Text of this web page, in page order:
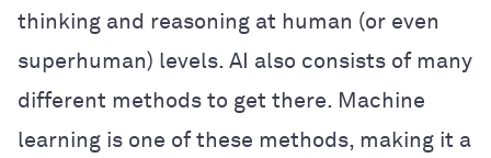
thinking and reasoning at human (or even
superhuman) levels. AI also consists of many
different methods to get there. Machine
learning is one of these methods, making it a